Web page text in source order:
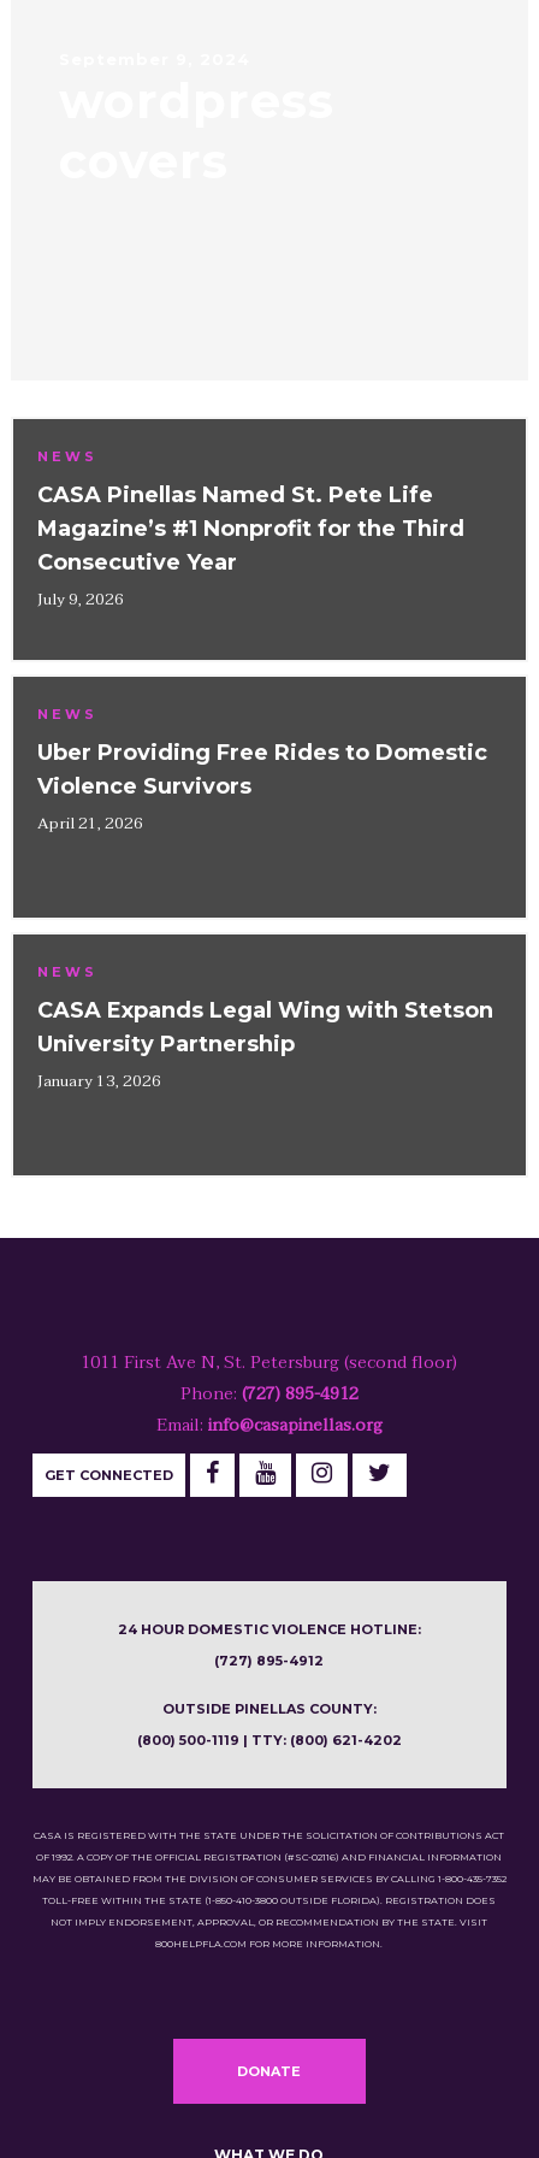
NEWS
CASA Pinellas Named St. Pete Life
Magazine’s #1 Nonprofit for the Third
Consecutive Year
July 9, 2026
NEWS
Uber Providing Free Rides to Domestic
Violence Survivors
April 21, 2026
NEWS
CASA Expands Legal Wing with Stetson
University Partnership
January 13, 2026
1011 First Ave N, St. Petersburg (second floor)
Phone: (727) 895-4912
Email: info@casapinellas.org
GET CONNECTED
24 HOUR DOMESTIC VIOLENCE HOTLINE:
(727) 895-4912
OUTSIDE PINELLAS COUNTY:
(800) 500-1119 | TTY: (800) 621-4202
CASA IS REGISTERED WITH THE STATE UNDER THE SOLICITATION OF CONTRIBUTIONS ACT
OF 1992. A COPY OF THE OFFICIAL REGISTRATION (#SC-02116) AND FINANCIAL INFORMATION
MAY BE OBTAINED FROM THE DIVISION OF CONSUMER SERVICES BY CALLING 1-800-435-7352
TOLL-FREE WITHIN THE STATE (1-850-410-3800 OUTSIDE FLORIDA). REGISTRATION DOES
NOT IMPLY ENDORSEMENT, APPROVAL, OR RECOMMENDATION BY THE STATE. VISIT
800HELPFLA.COM FOR MORE INFORMATION.
DONATE